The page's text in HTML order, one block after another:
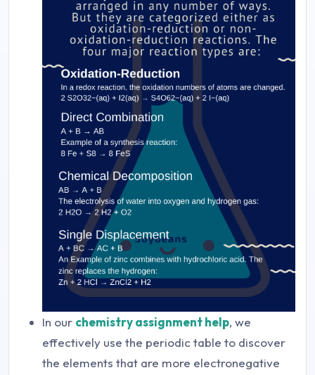
In our chemistry assignment help, we
effectively use the periodic table to discover
the elements that are more electronegative